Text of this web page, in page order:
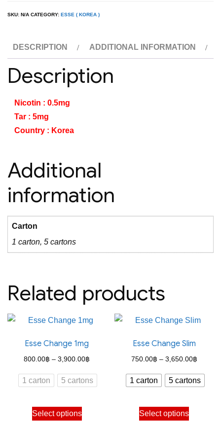
SKU: N/A CATEGORY: ESSE ( KOREA )
DESCRIPTION ADDITIONAL INFORMATION
Description
Nicotin : 0.5mg
Tar : 5mg
Country : Korea
Additional
information
Carton
1 carton, 5 cartons
Related products
Esse Change 1mg
800.00฿ – 3,900.00฿
range:
800.00฿
1 carton 5 cartons
Select options
This
product
Esse Change Slim
750.00฿ – 3,650.00฿Price
range:
750.00
1 carton 5 cartons
Select options
This
product